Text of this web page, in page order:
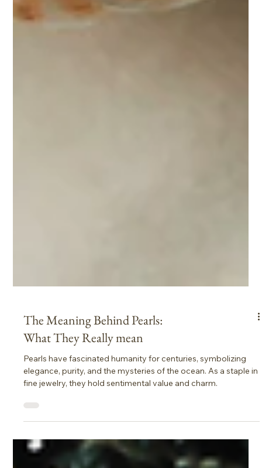
The Meaning Behind Pearls:
What They Really mean
Pearls have fascinated humanity for centuries, symbolizing
fine jewelry, they hold sentimental value and charm.